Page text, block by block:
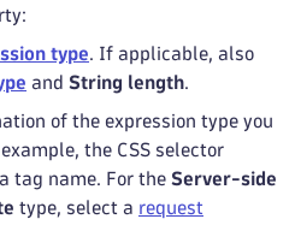
type. If applicable, also
and String length.
of the expression type you
the CSS selector
tag name. For the Server-side
type, select a request